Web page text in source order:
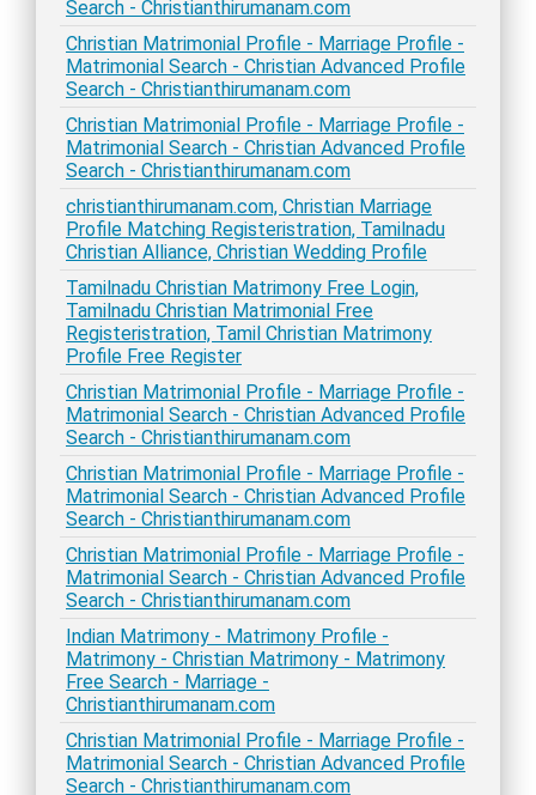
Search - Christianthirumanam.com
Christian Matrimonial Profile - Marriage Profile -
Matrimonial Search - Christian Advanced Profile
Search - Christianthirumanam.com
Christian Matrimonial Profile - Marriage Profile -
Matrimonial Search - Christian Advanced Profile
Search - Christianthirumanam.com
christianthirumanam.com, Christian Marriage
Profile Matching Registeristration, Tamilnadu
Christian Alliance, Christian Wedding Profile
Tamilnadu Christian Matrimony Free Login,
Tamilnadu Christian Matrimonial Free
Registeristration, Tamil Christian Matrimony
Profile Free Register
Christian Matrimonial Profile - Marriage Profile -
Matrimonial Search - Christian Advanced Profile
Search - Christianthirumanam.com
Christian Matrimonial Profile - Marriage Profile -
Matrimonial Search - Christian Advanced Profile
Search - Christianthirumanam.com
Christian Matrimonial Profile - Marriage Profile -
Matrimonial Search - Christian Advanced Profile
Search - Christianthirumanam.com
Indian Matrimony - Matrimony Profile -
Matrimony - Christian Matrimony - Matrimony
Free Search - Marriage -
Christianthirumanam.com
Christian Matrimonial Profile - Marriage Profile -
Matrimonial Search - Christian Advanced Profile
Search - Christianthirumanam.com